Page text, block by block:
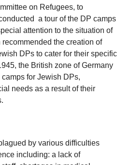
on Refugees, to
a tour of the DP camps
attention to the situation of
the creation of
DPs to cater for their specific
the British zone of Germany
for Jewish DPs,
needs as a result of their
by various difficulties
including: a lack of